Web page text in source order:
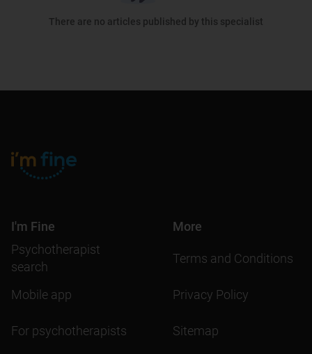
There are no articles published by this specialist
I'm Fine
Psychotherapist
search
Mobile app
For psychotherapists
More
Terms and Conditions
Privacy Policy
Sitemap